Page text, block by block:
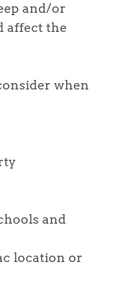
Us
Alerts
Selling
and/or
affect the
when
and
location or